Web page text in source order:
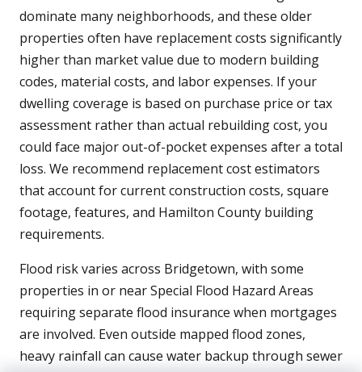
dominate many neighborhoods, and these older
properties often have replacement costs significantly
higher than market value due to modern building
codes, material costs, and labor expenses. If your
dwelling coverage is based on purchase price or tax
assessment rather than actual rebuilding cost, you
could face major out-of-pocket expenses after a total
loss. We recommend replacement cost estimators
that account for current construction costs, square
footage, features, and Hamilton County building
requirements.
Flood risk varies across Bridgetown, with some
properties in or near Special Flood Hazard Areas
requiring separate flood insurance when mortgages
are involved. Even outside mapped flood zones,
heavy rainfall can cause water backup through sewer